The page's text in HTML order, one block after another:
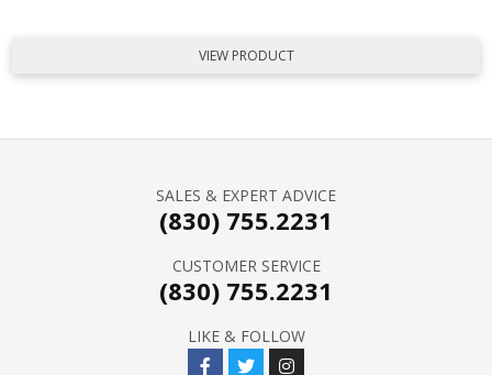
VIEW PRODUCT
SALES & EXPERT ADVICE
(830) 755.2231
CUSTOMER SERVICE
(830) 755.2231
LIKE & FOLLOW